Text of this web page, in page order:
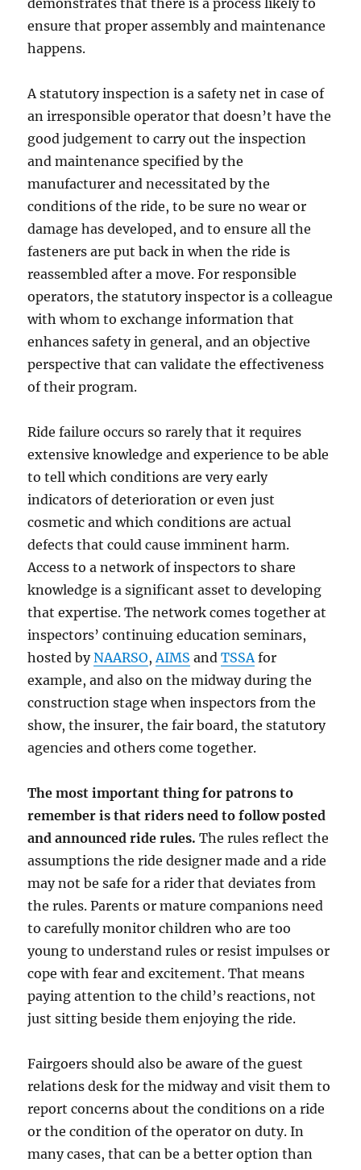
ensure that proper assembly and maintenance
happens.
A statutory inspection is a safety net in case of
an irresponsible operator that doesn’t have the
good judgement to carry out the inspection
and maintenance specified by the
manufacturer and necessitated by the
conditions of the ride, to be sure no wear or
damage has developed, and to ensure all the
fasteners are put back in when the ride is
reassembled after a move. For responsible
operators, the statutory inspector is a colleague
with whom to exchange information that
enhances safety in general, and an objective
perspective that can validate the effectiveness
of their program.
Ride failure occurs so rarely that it requires
extensive knowledge and experience to be able
to tell which conditions are very early
indicators of deterioration or even just
cosmetic and which conditions are actual
defects that could cause imminent harm.
Access to a network of inspectors to share
knowledge is a significant asset to developing
that expertise. The network comes together at
inspectors’ continuing education seminars,
hosted byNAARSO, AIMS andTSSA for
example, and also on the midway during the
construction stage when inspectors from the
show, the insurer, the fair board, the statutory
agencies and others come together.
The most important thing for patrons to
remember is that riders need to follow posted
and announced ride rules. The rules reflect the
assumptions the ride designer made and a ride
may not be safe for a rider that deviates from
the rules. Parents or mature companions need
to carefully monitor children who are too
young to understand rules or resist impulses or
cope with fear and excitement. That means
paying attention to the child’s reactions, not
just sitting beside them enjoying the ride.
Fairgoers should also be aware of the guest
relations desk for the midway and visit them to
report concerns about the conditions on a ride
or the condition of the operator on duty. In
many cases, that can be a better option than